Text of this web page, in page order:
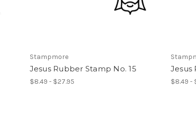
Stampmore
Jesus Rubber Stamp No. 15
$8.49 - $27.95
Jesus
$8.49 -